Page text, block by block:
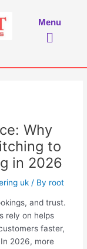
Menu
Menu
Why
to
in 2026
uk / By root
and trust.
rely on helps
faster,
2026, more